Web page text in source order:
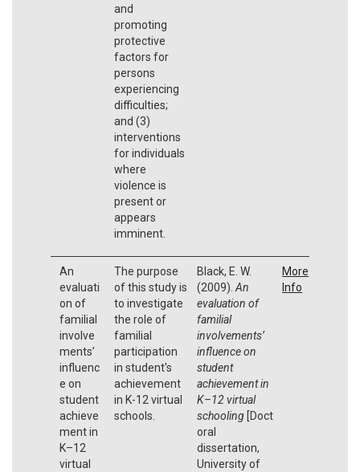
and
promoting
protective
factors for
persons
experiencing
difficulties;
and (3)
interventions
for individuals
where
violence is
present or
appears
imminent.
An
evaluati
on of
familial
involve
ments’
influenc
e on
student
achieve
ment in
K–12
virtual
The purpose
of this study is
to investigate
the role of
familial
participation
in student's
achievement
in K-12 virtual
schools.
Black, E. W.
(2009). An
evaluation of
familial
involvements’
influence on
student
achievement in
K–12 virtual
schooling[Doct
oral
dissertation,
University of
More
Info